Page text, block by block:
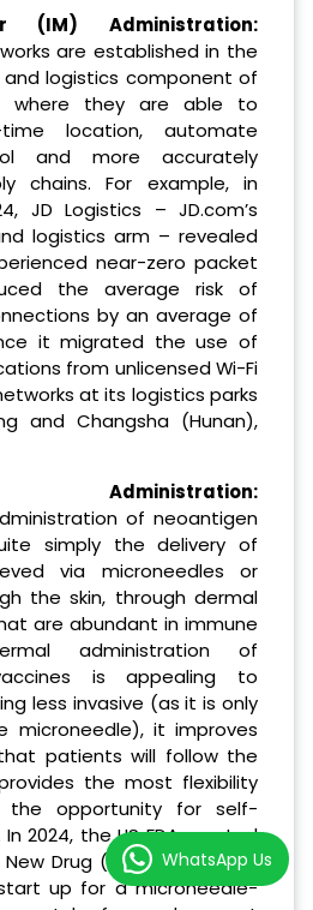
(IM) Administration:
are established in the
logistics component of
where they are able to
location, automate
and more accurately
chains. For example, in
JD Logistics – JD.com’s
logistics arm – revealed
near-zero packet
the average risk of
by an average of
it migrated the use of
from unlicensed Wi-Fi
at its logistics parks
and Changsha (Hunan),
Administration:
of neoantigen
simply the delivery of
via microneedles or
the skin, through dermal
are abundant in immune
administration of
is appealing to
less invasive (as it is only
microneedle), it improves
patients will follow the
the most flexibility
the opportunity for self-
2024, the US FDA granted
Drug (IND) approval to
up for a microneedle-
WhatsApp Us